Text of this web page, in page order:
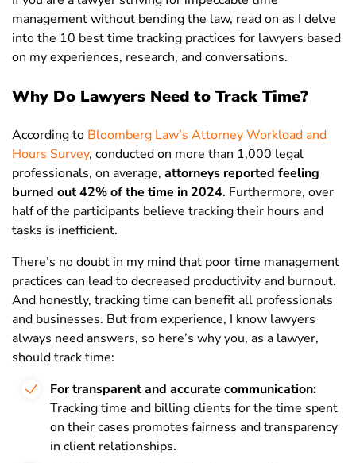
management without bending the law, read on as I delve
into the 10 best time tracking practices for lawyers based
on my experiences, research, and conversations.
Why Do Lawyers Need to Track Time?
According to Bloomberg Law’s Attorney Workload and
Hours Survey, conducted on more than 1,000 legal
professionals, on average, attorneys reported feeling
burned out 42% of the time in 2024. Furthermore, over
half of the participants believe tracking their hours and
tasks is inefficient.
There’s no doubt in my mind that poor time management
practices can lead to decreased productivity and burnout.
And honestly, tracking time can benefit all professionals
and businesses. But from experience, I know lawyers
always need answers, so here’s why you, as a lawyer,
should track time:
For transparent and accurate communication:
Tracking time and billing clients for the time spent
on their cases promotes fairness and transparency
in client relationships.